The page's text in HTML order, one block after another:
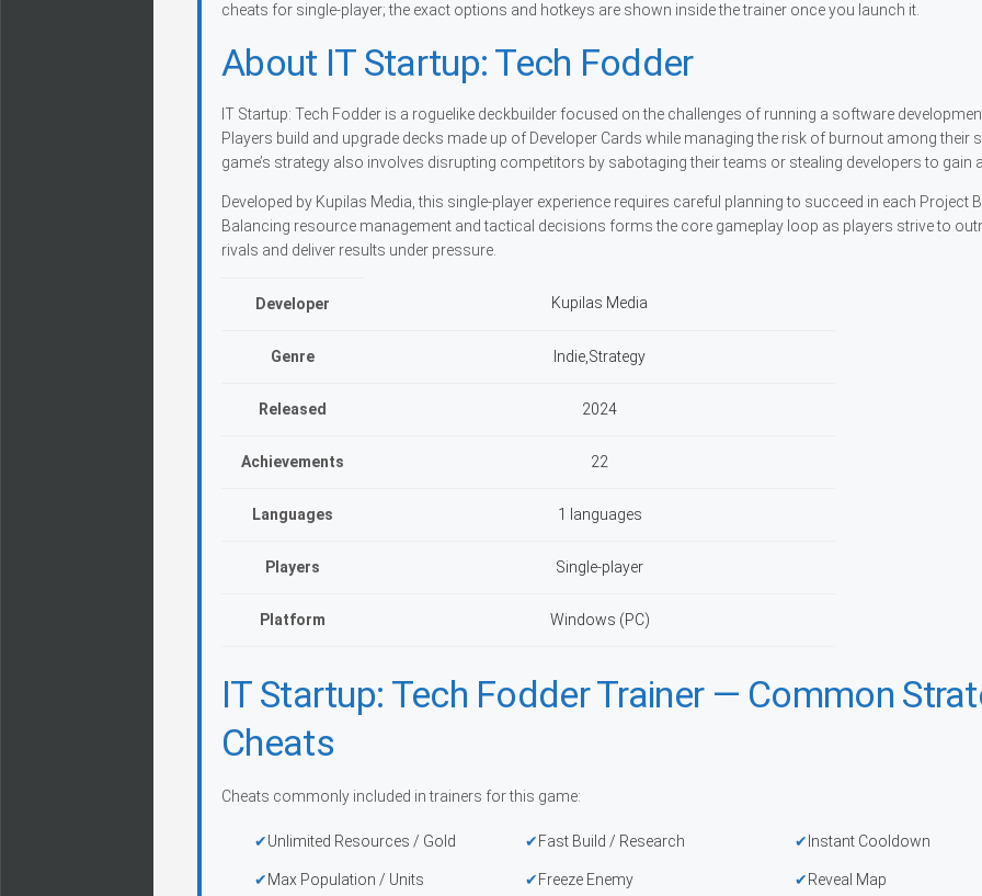
cheats for single-player; the exact options and hotkeys are shown inside the trainer once you launch it.
About IT Startup: Tech Fodder
IT Startup: Tech Fodder is a roguelike deckbuilder focused on the challenges of running a software
Players build and upgrade decks made up of Developer Cards while managing the risk of burnout among their
game’s strategy also involves disrupting competitors by sabotaging their teams or stealing developers to gain
Developed by Kupilas Media, this single-player experience requires careful planning to succeed in each Project
Balancing resource management and tactical decisions forms the core gameplay loop as players strive to
rivals and deliver results under pressure.
Developer Kupilas Media
Genre Indie,Strategy
Released 2024
Achievements 22
Languages 1 languages
Players Single-player
Platform Windows (PC)
IT Startup: Tech Fodder Trainer — Common
Cheats
Cheats commonly included in trainers for this game:
Unlimited Resources / Gold Fast Build / Research Instant Cooldown
Max Population / Units Freeze Enemy Reveal Map